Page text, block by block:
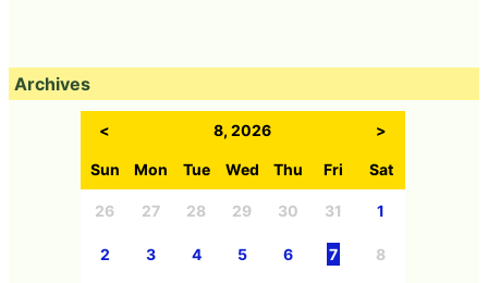
Archives
< 8, 2026 >
Sun Mon Tue Wed Thu Fri Sat
26 27 28 29 30 31 1
2 3 4 5 6 7 8